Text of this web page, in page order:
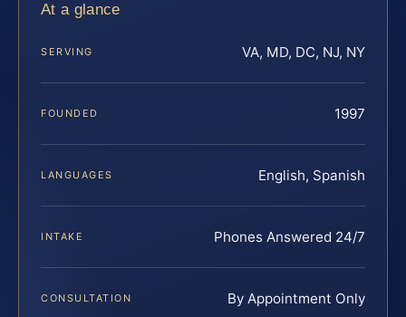
At a glance
SERVING VA, MD, DC, NJ, NY
FOUNDED 1997
LANGUAGES English, Spanish
INTAKE Phones Answered 24/7
CONSULTATION By Appointment Only